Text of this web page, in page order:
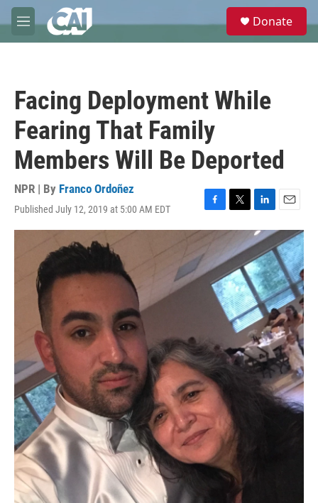
Skip to main content
M
e
e
Donate
Facing Deployment While
Fearing That Family
Members Will Be Deported
NPR | By Franco Ordoñez
Published July 12, 2019 at 5:00 AM EDT
F
a
c
e
b
o
T
w
t
t
e
r
L
i
n
k
e
d
I
n
E
m
a
i
l